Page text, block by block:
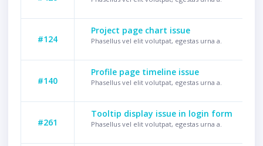
#124
Project page chart issue
Phasellus vel elit volutpat, egestas urna a.
#140
Profile page timeline issue
Phasellus vel elit volutpat, egestas urna a.
#261
Tooltip display issue in login form
Phasellus vel elit volutpat, egestas urna a.